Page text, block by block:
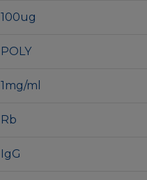
100ug
POLY
1mg/ml
Rb
IgG